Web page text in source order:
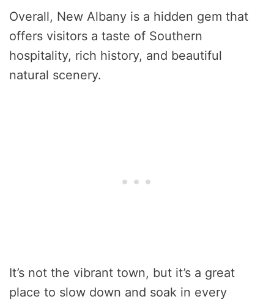
Overall, New Albany is a hidden gem that
offers visitors a taste of Southern
hospitality, rich history, and beautiful
natural scenery.
It’s not the vibrant town, but it’s a great
place to slow down and soak in every